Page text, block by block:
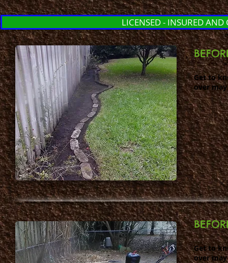
LICENSED - INSURED AND
Get to
over
Get to
over